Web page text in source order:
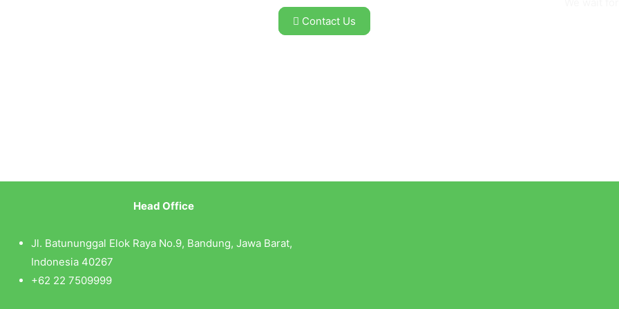
Contact Us
Head Office
Jl. Batununggal Elok Raya No.9, Bandung, Jawa Barat,
Indonesia 40267
+62 22 7509999